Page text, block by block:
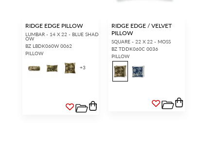
RIDGE EDGE PILLOW
LUMBAR - 14 X 22 - BLUE SHAD
OW
BZ LBDK060W 0062
PILLOW
+3
RIDGE EDGE / VELVET
PILLOW
SQUARE - 22 X 22 - MOSS
BZ TDDK060C 0036
PILLOW
REQUEST A NEW LOGIN.
Forgot your password?